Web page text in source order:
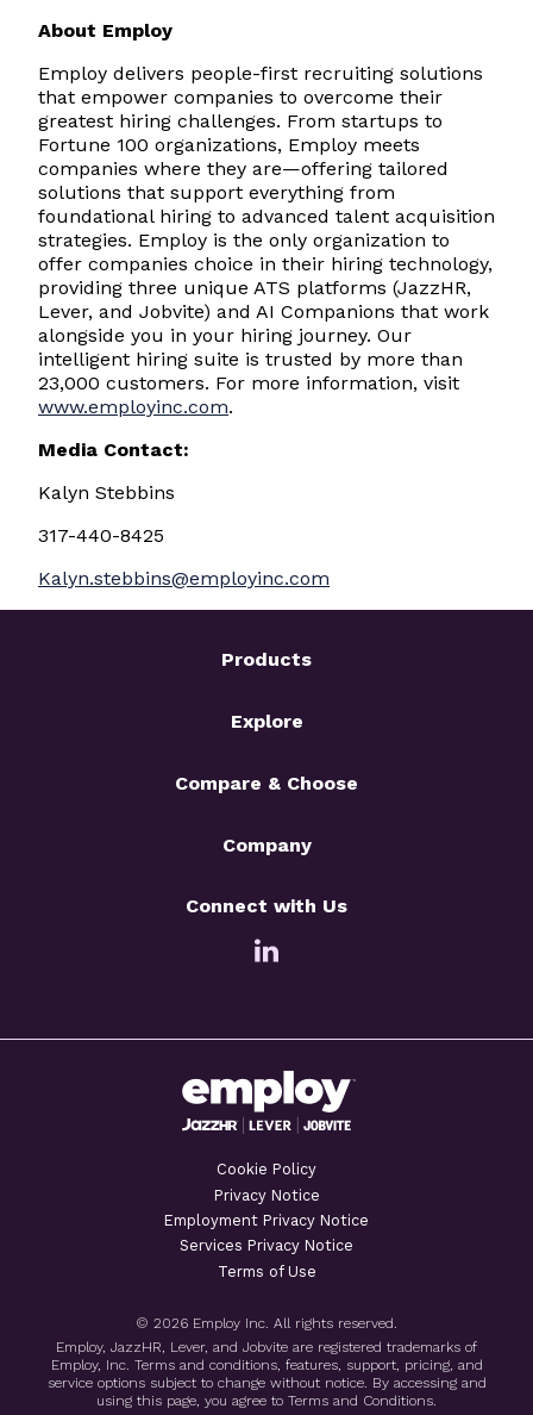
About Employ
Employ delivers people-first recruiting solutions
that empower companies to overcome their
greatest hiring challenges. From startups to
Fortune 100 organizations, Employ meets
companies where they are—offering tailored
solutions that support everything from
foundational hiring to advanced talent acquisition
strategies. Employ is the only organization to
offer companies choice in their hiring technology,
providing three unique ATS platforms (JazzHR,
Lever, and Jobvite) and AI Companions that work
alongside you in your hiring journey. Our
intelligent hiring suite is trusted by more than
23,000 customers. For more information, visit
www.employinc.com.
Media Contact:
Kalyn Stebbins
317-440-8425
Kalyn.stebbins@employinc.com
Products
Explore
Compare & Choose
Company
Connect with Us
Cookie Policy
Privacy Notice
Employment Privacy Notice
Services Privacy Notice
Terms of Use
© 2026 Employ Inc. All rights reserved.
Employ, JazzHR, Lever, and Jobvite are registered trademarks of
Employ, Inc. Terms and conditions, features, support, pricing, and
service options subject to change without notice. By accessing and
using this page, you agree to Terms and Conditions.